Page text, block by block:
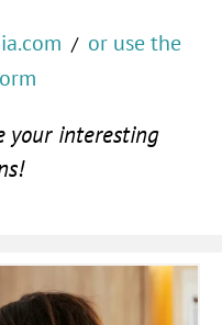
/ or use the
your interesting